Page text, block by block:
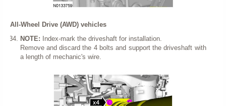
All-Wheel Drive (AWD) vehicles
NOTE: Index-mark the driveshaft for installation.
Remove and discard the 4 bolts and support the driveshaft with
a length of mechanic's wire.